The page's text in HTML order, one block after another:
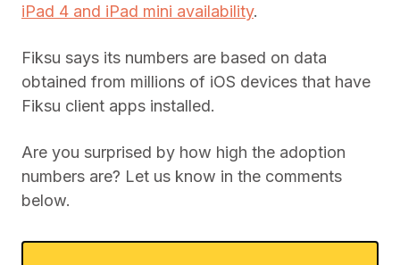
iPad 4 and iPad mini availability.
Fiksu says its numbers are based on data
obtained from millions of iOS devices that have
Fiksu client apps installed.
Are you surprised by how high the adoption
numbers are? Let us know in the comments
below.